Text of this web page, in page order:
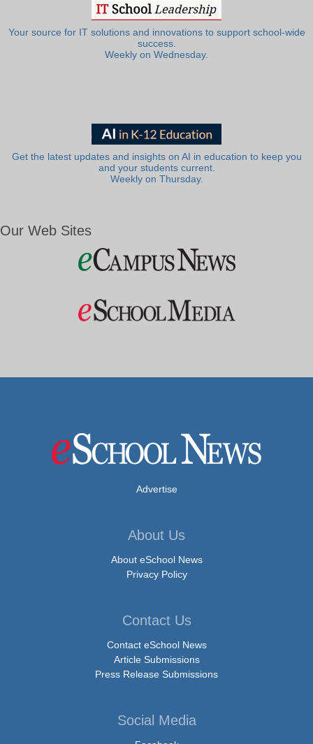
Your source for IT solutions and innovations to support school-wide
success.
Weekly on Wednesday.
Get the latest updates and insights on AI in education to keep you
and your students current.
Weekly on Thursday.
Our Web Sites
Advertise
About Us
About eSchool News
Privacy Policy
Contact Us
Contact eSchool News
Article Submissions
Press Release Submissions
Social Media